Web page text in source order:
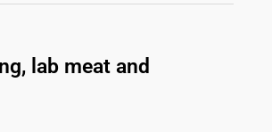
lab meat and